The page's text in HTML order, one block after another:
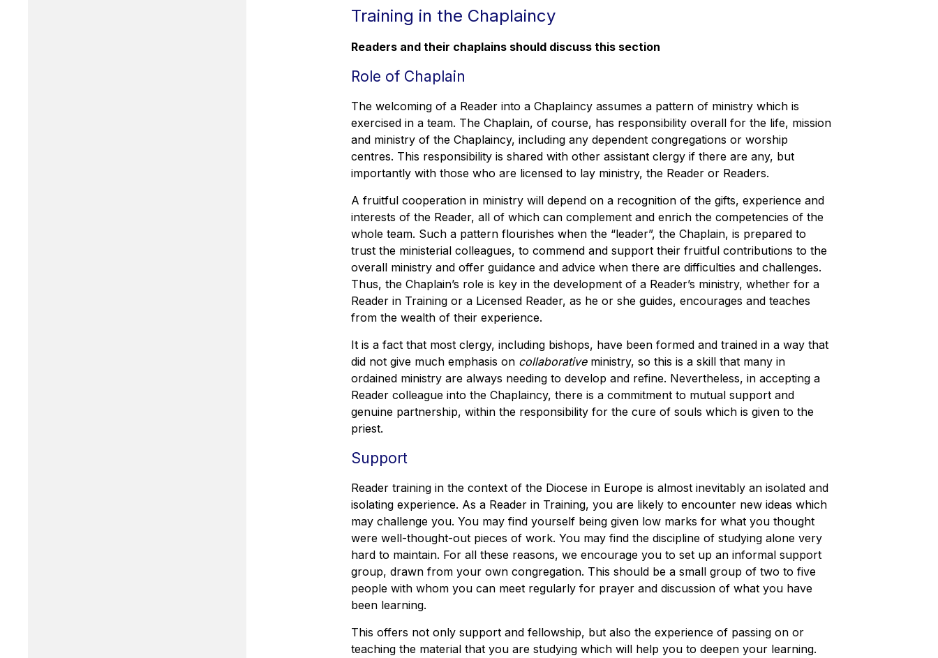
Training in the Chaplaincy
Readers and their chaplains should discuss this section
Role of Chaplain
The welcoming of a Reader into a Chaplaincy assumes a pattern of ministry which is
exercised in a team. The Chaplain, of course, has responsibility overall for the life, mission
and ministry of the Chaplaincy, including any dependent congregations or worship
centres. This responsibility is shared with other assistant clergy if there are any, but
importantly with those who are licensed to lay ministry, the Reader or Readers.
A fruitful cooperation in ministry will depend on a recognition of the gifts, experience and
interests of the Reader, all of which can complement and enrich the competencies of the
whole team. Such a pattern flourishes when the “leader”, the Chaplain, is prepared to
trust the ministerial colleagues, to commend and support their fruitful contributions to the
overall ministry and offer guidance and advice when there are difficulties and challenges.
Thus, the Chaplain’s role is key in the development of a Reader’s ministry, whether for a
Reader in Training or a Licensed Reader, as he or she guides, encourages and teaches
from the wealth of their experience.
It is a fact that most clergy, including bishops, have been formed and trained in a way that
did not give much emphasis on collaborative ministry, so this is a skill that many in
ordained ministry are always needing to develop and refine. Nevertheless, in accepting a
Reader colleague into the Chaplaincy, there is a commitment to mutual support and
genuine partnership, within the responsibility for the cure of souls which is given to the
priest.
Support
Reader training in the context of the Diocese in Europe is almost inevitably an isolated and
isolating experience. As a Reader in Training, you are likely to encounter new ideas which
may challenge you. You may find yourself being given low marks for what you thought
were well-thought-out pieces of work. You may find the discipline of studying alone very
hard to maintain. For all these reasons, we encourage you to set up an informal support
group, drawn from your own congregation. This should be a small group of two to five
people with whom you can meet regularly for prayer and discussion of what you have
been learning.
This offers not only support and fellowship, but also the experience of passing on or
teaching the material that you are studying which will help you to deepen your learning.